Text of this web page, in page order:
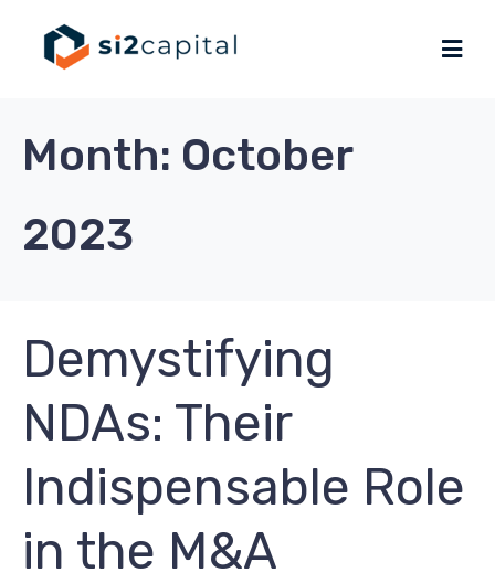
Month: October
2023
Demystifying
NDAs: Their
Indispensable Role
in the M&A